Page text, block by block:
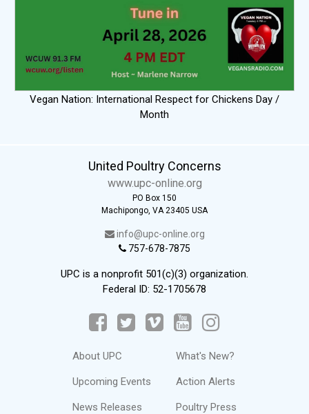
Vegan Nation: International Respect for Chickens Day /
Month
United Poultry Concerns
www.upc-online.org
PO Box 150
Machipongo, VA 23405 USA
info@upc-online.org
757-678-7875
UPC is a nonprofit 501(c)(3) organization.
Federal ID: 52-1705678
About UPC
Upcoming Events
News Releases
What's New?
Action Alerts
Poultry Press